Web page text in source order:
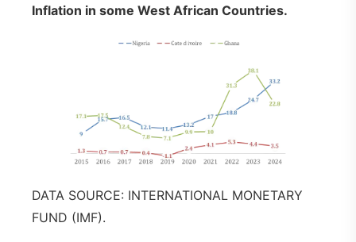
Inflation in some West African Countries.
DATA SOURCE: INTERNATIONAL MONETARY
FUND (IMF).